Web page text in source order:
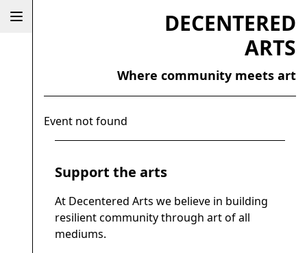
DECENTERED
ARTS
Where community meets art
Event not found
Support the arts
At Decentered Arts we believe in building
resilient community through art of all
mediums.